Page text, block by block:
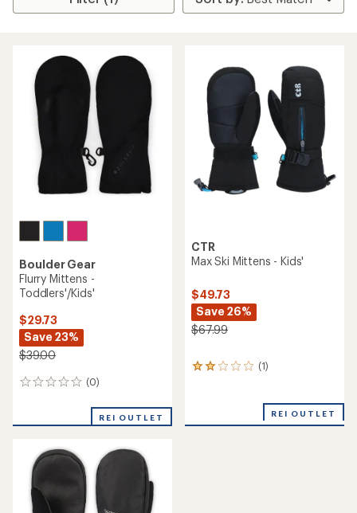
Boulder Gear
Flurry Mittens -
Toddlers'/Kids'
$29.73
Save 23%
$39.00
(0)
0
REI OUTLET
CTR
Max Ski Mittens - Kids'
$49.73
Save 26%
$67.99
(1)
1
average
REI OUTLET